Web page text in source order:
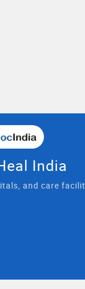
India
and care